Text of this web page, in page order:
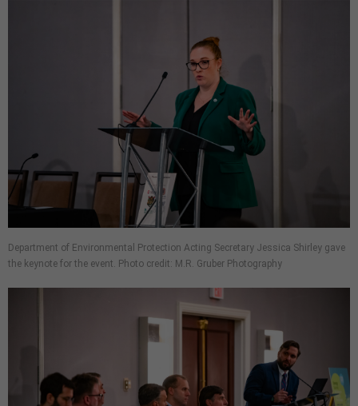
Department of Environmental Protection Acting Secretary Jessica Shirley gave
the keynote for the event. Photo credit: M.R. Gruber Photography